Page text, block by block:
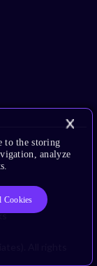
Policy
All rights
to the storing
analyze
Cookies